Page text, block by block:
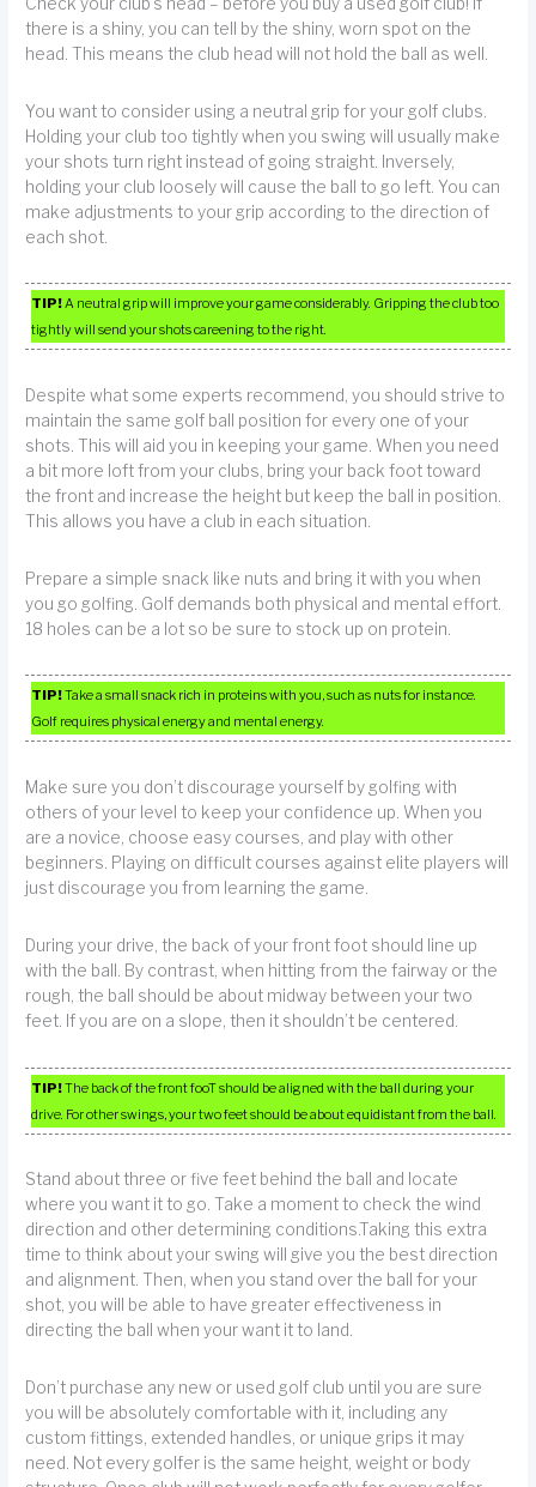
there is a shiny, you can tell by the shiny, worn spot on the
head. This means the club head will not hold the ball as well.
You want to consider using a neutral grip for your golf clubs.
Holding your club too tightly when you swing will usually make
your shots turn right instead of going straight. Inversely,
holding your club loosely will cause the ball to go left. You can
make adjustments to your grip according to the direction of
each shot.
TIP!A neutral grip will improve your game considerably. Gripping the club too
tightly will send your shots careening to the right.
Despite what some experts recommend, you should strive to
maintain the same golf ball position for every one of your
shots. This will aid you in keeping your game. When you need
a bit more loft from your clubs, bring your back foot toward
the front and increase the height but keep the ball in position.
This allows you have a club in each situation.
Prepare a simple snack like nuts and bring it with you when
you go golfing. Golf demands both physical and mental effort.
18 holes can be a lot so be sure to stock up on protein.
TIP!Take a small snack rich in proteins with you, such as nuts for instance.
Golf requires physical energy and mental energy.
Make sure you don’t discourage yourself by golfing with
others of your level to keep your confidence up. When you
are a novice, choose easy courses, and play with other
beginners. Playing on difficult courses against elite players will
just discourage you from learning the game.
During your drive, the back of your front foot should line up
with the ball. By contrast, when hitting from the fairway or the
rough, the ball should be about midway between your two
feet. If you are on a slope, then it shouldn’t be centered.
TIP!The back of the front fooT should be aligned with the ball during your
drive. For other swings, your two feet should be about equidistant from the ball.
Stand about three or five feet behind the ball and locate
where you want it to go. Take a moment to check the wind
direction and other determining conditions.Taking this extra
time to think about your swing will give you the best direction
and alignment. Then, when you stand over the ball for your
shot, you will be able to have greater effectiveness in
directing the ball when your want it to land.
Don’t purchase any new or used golf club until you are sure
you will be absolutely comfortable with it, including any
custom fittings, extended handles, or unique grips it may
need. Not every golfer is the same height, weight or body